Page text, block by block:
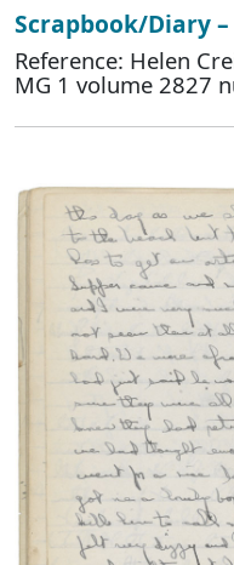
Scrapbook/Diary –
Reference: Helen
MG 1 volume 2827